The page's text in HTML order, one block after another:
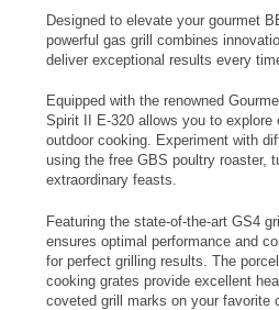
Designed to elevate your gourmet
powerful gas grill combines
deliver exceptional results every
Equipped with the renowned
Spirit II E-320 allows you to
outdoor cooking. Experiment with
using the free GBS poultry roaster,
extraordinary feasts.
Featuring the state-of-the-art GS4
ensures optimal performance and
for perfect grilling results. The
cooking grates provide excellent
coveted grill marks on your favorite